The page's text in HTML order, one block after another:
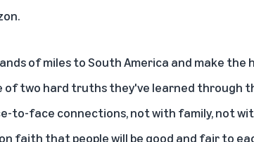
of miles to South America and make the
of two hard truths they've learned through
to-face connections, not with family, not
faith that people will be good and fair to